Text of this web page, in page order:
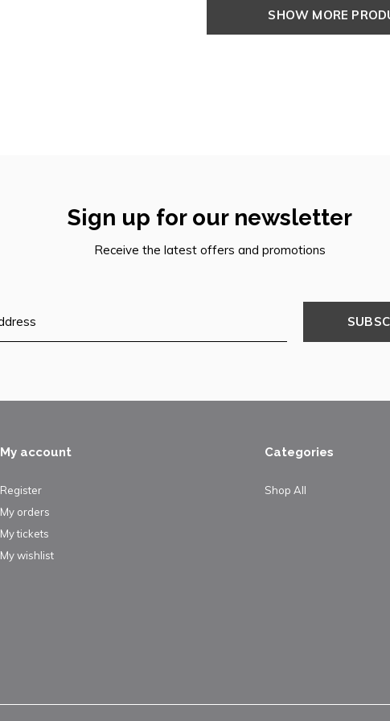
SHOW MORE
Sign up for our newsletter
Receive the latest offers and promotions
My account
Register
My orders
My tickets
My wishlist
Categories
Shop All